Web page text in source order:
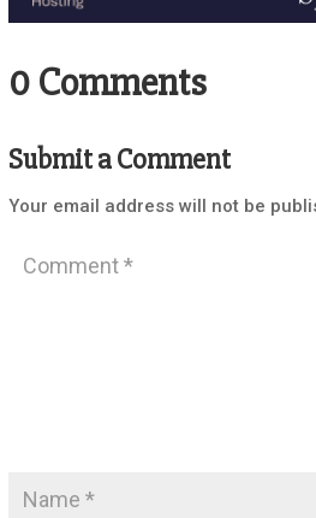
0 Comments
Submit a Comment
Your email address will not be